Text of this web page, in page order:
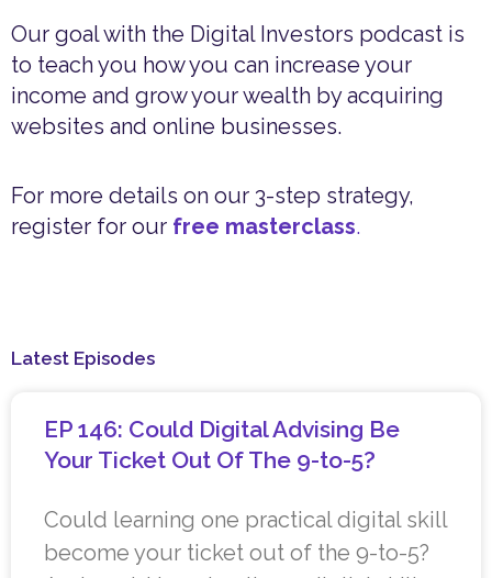
Our goal with the Digital Investors podcast is
to teach you how you can increase your
income and grow your wealth by acquiring
websites and online businesses.
For more details on our 3-step strategy,
register for our free masterclass.
Latest Episodes
EP 146: Could Digital Advising Be
Your Ticket Out Of The 9-to-5?
Could learning one practical digital skill
become your ticket out of the 9-to-5?